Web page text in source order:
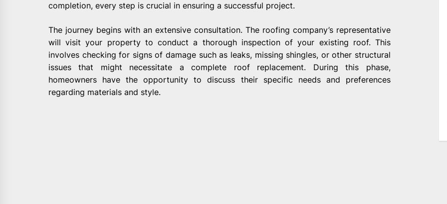
completion, every step is crucial in ensuring a successful project.
The journey begins with an extensive consultation. The roofing company’s representative
will visit your property to conduct a thorough inspection of your existing roof. This
involves checking for signs of damage such as leaks, missing shingles, or other structural
issues that might necessitate a complete roof replacement. During this phase,
homeowners have the opportunity to discuss their specific needs and preferences
regarding materials and style.